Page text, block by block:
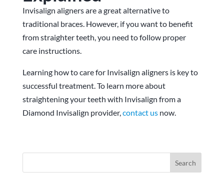
Invisalign aligners are a great alternative to
traditional braces. However, if you want to benefit
from straighter teeth, you need to follow proper
care instructions.
Learning how to care for Invisalign aligners is key to
successful treatment. To learn more about
straightening your teeth with Invisalign from a
Diamond Invisalign provider,contact usnow.
for: